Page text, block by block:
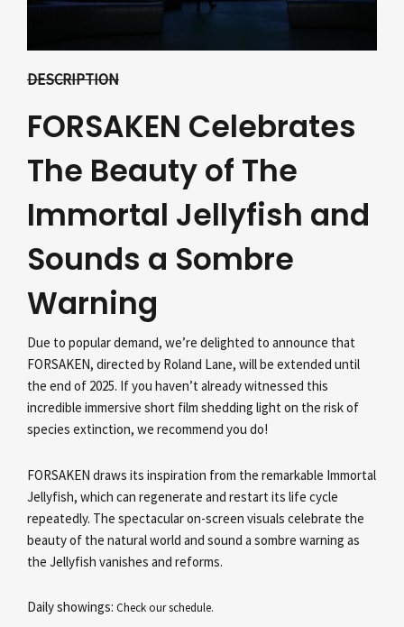
DESCRIPTION
FORSAKEN Celebrates
The Beauty of The
Immortal Jellyfish and
Sounds a Sombre
Warning
Due to popular demand, we’re delighted to announce that
FORSAKEN, directed by Roland Lane, will be extended until
the end of 2025. If you haven’t already witnessed this
incredible immersive short film shedding light on the risk of
species extinction, we recommend you do!
FORSAKEN draws its inspiration from the remarkable Immortal
Jellyfish, which can regenerate and restart its life cycle
repeatedly. The spectacular on-screen visuals celebrate the
beauty of the natural world and sound a sombre warning as
the Jellyfish vanishes and reforms.
Daily showings: Check our schedule.